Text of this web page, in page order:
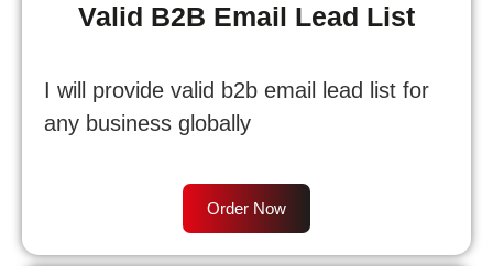
Valid B2B Email Lead List
I will provide valid b2b email lead list for
any business globally
Order Now